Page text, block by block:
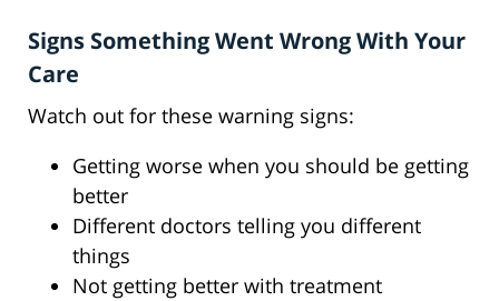
Signs Something Went Wrong With Your
Care
Watch out for these warning signs:
Getting worse when you should be getting
better
Different doctors telling you different
things
Not getting better with treatment